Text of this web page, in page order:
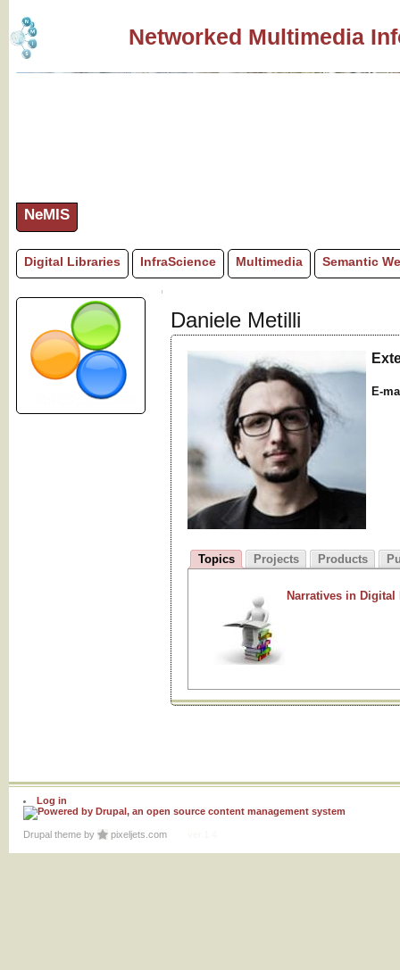
Networked Multimedia
NeMIS
Digital Libraries InfraScience Multimedia Semantic
Daniele Metilli
E-
Topics Projects Products
Narratives in Digital
Log in
Drupal theme by pixeljets.com